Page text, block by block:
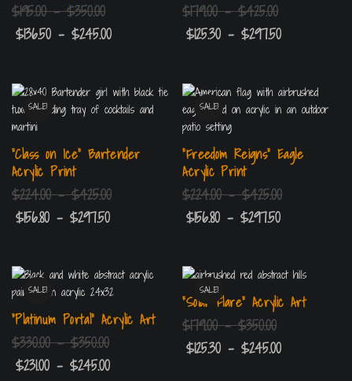
$195.00 – $350.00
$136.50 – $245.00
$179.00 – $425.00
$125.30 – $297.50
SALE!
“Class on Ice” Bartender
Acrylic Print
$224.00 – $425.00
$156.80 – $297.50
SALE!
“Freedom Reigns” Eagle
Acrylic Print
$224.00 – $425.00
$156.80 – $297.50
SALE!
“Platinum Portal” Acrylic Art
$330.00 – $350.00
$231.00 – $245.00
SALE!
“Solar Flare” Acrylic Art
$179.00 – $350.00
$125.30 – $245.00